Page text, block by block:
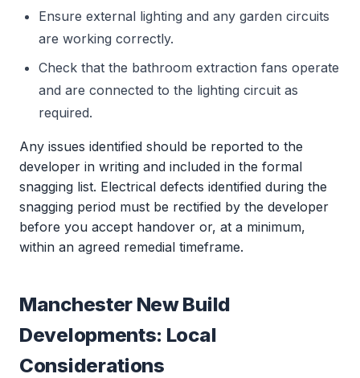
Ensure external lighting and any garden circuits
are working correctly.
Check that the bathroom extraction fans operate
and are connected to the lighting circuit as
required.
Any issues identified should be reported to the
developer in writing and included in the formal
snagging list. Electrical defects identified during the
snagging period must be rectified by the developer
before you accept handover or, at a minimum,
within an agreed remedial timeframe.
Manchester New Build
Developments: Local
Considerations